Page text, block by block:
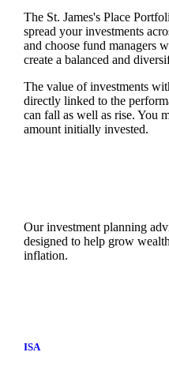
The St. James'sPlace
spread your investments
and choose fund managers
create a balanced and
The value of investments
directly linked to the
can fall as well as rise. You
amount initially invested.
Our investment planning
designed to help grow
inflation.
ISA